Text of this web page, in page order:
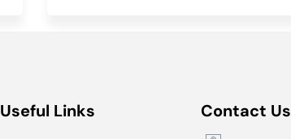
Useful Links Contact Us